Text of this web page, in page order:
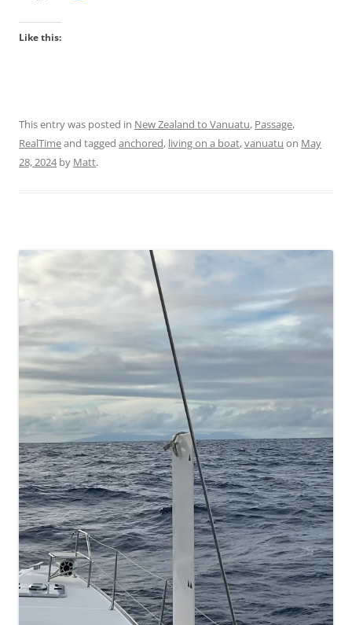
Like this:
This entry was posted in New Zealand to Vanuatu, Passage,
RealTimeand tagged anchored, living on a boat,vanuatu on May
28, 2024by Matt.